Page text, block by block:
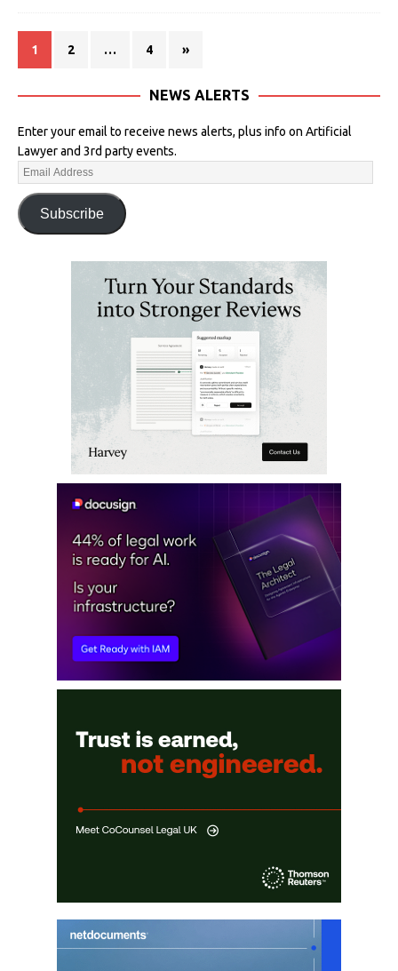
1 2 … 4 »
NEWS ALERTS
Enter your email to receive news alerts, plus info on Artificial
Lawyer and 3rd party events.
Subscribe